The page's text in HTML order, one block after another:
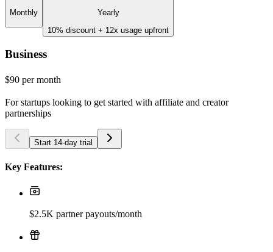
Monthly
Yearly
10% discount + 12x usage upfront
Business
$90 per month
For startups looking to get started with affiliate and creator
partnerships
Start 14-day trial
Key Features:
$2.5K partner payouts/month